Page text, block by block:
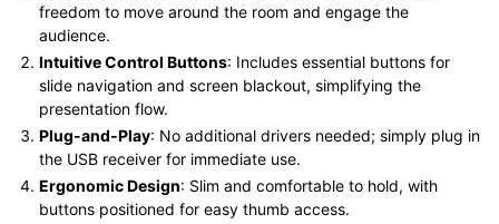
freedom to move around the room and engage the
audience.
Intuitive Control Buttons: Includes essential buttons for
slide navigation and screen blackout, simplifying the
presentation flow.
Plug-and-Play: No additional drivers needed; simply plug in
the USB receiver for immediate use.
Ergonomic Design: Slim and comfortable to hold, with
buttons positioned for easy thumb access.